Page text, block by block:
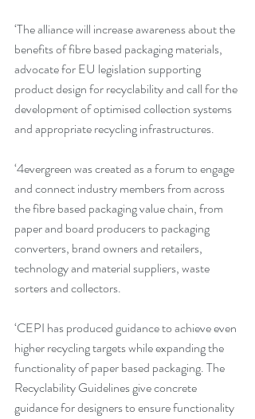
‘The alliance will increase awareness about the
benefits of fibre based packaging materials,
advocate for EU legislation supporting
product design for recyclability and call for the
development of optimised collection systems
and appropriate recycling infrastructures.
‘4evergreen was created as a forum to engage
and connect industry members from across
the fibre based packaging value chain, from
paper and board producers to packaging
converters, brand owners and retailers,
technology and material suppliers, waste
sorters and collectors.
‘CEPI has produced guidance to achieve even
higher recycling targets while expanding the
functionality of paper based packaging. The
Recyclability Guidelines give concrete
guidance for designers to ensure functionality